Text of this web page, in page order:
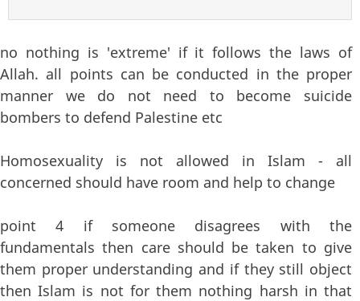
no nothing is 'extreme' if it follows the laws of
Allah. all points can be conducted in the proper
manner we do not need to become suicide
bombers to defend Palestine etc
Homosexuality is not allowed in Islam - all
concerned should have room and help to change
point 4 if someone disagrees with the
fundamentals then care should be taken to give
them proper understanding and if they still object
then Islam is not for them nothing harsh in that